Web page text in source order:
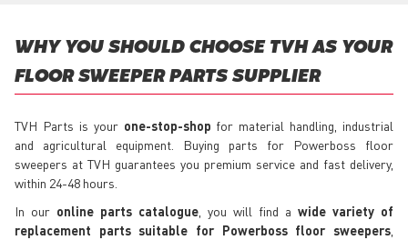
WHY YOU SHOULD CHOOSE TVH AS YOUR
FLOOR SWEEPER PARTS SUPPLIER
TVH Parts is your one-stop-shop for material handling, industrial
and agricultural equipment. Buying parts for Powerboss floor
sweepers at TVH guarantees you premium service and fast delivery,
within 24-48 hours.
In our online parts catalogue , you will find a wide variety of
replacement parts suitable for Powerboss floor sweepers